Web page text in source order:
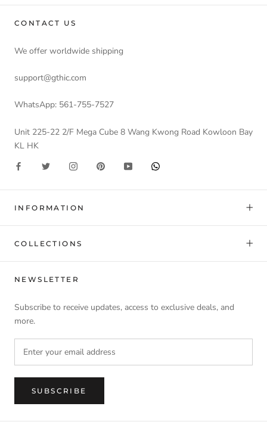
CONTACT US
We offer worldwide shipping
support@gthic.com
WhatsApp: 561-755-7527
Unit 225-22 2/F Mega Cube 8 Wang Kwong Road Kowloon Bay
KL HK
INFORMATION
COLLECTIONS
NEWSLETTER
Subscribe to receive updates, access to exclusive deals, and
more.
SUBSCRIBE